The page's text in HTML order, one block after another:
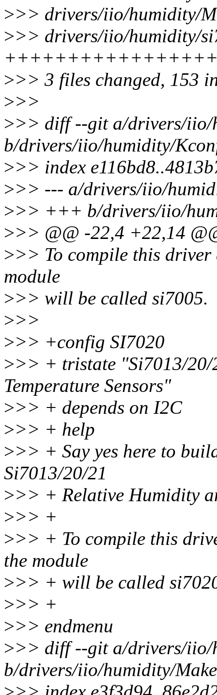
>>> drivers/iio/humidity/
>>> drivers/iio/humidity/
>>> 3 files changed, 153
>>>
>>> diff --git a/drivers/iio/
b/drivers/iio/humidity/
>>> index
>>> --- a/drivers/iio/
>>> +++ b/drivers/iio/
>>> @@ -22,4 +22,14
>>> To compile this driver
module
>>> will be called si7005.
>>>
>>> +config SI7020
>>> + tristate "Si7013/
Temperature Sensors"
>>> + depends on I2C
>>> + help
>>> + Say yes here to
Si7013/20/21
>>> + Relative Humidity
>>> +
>>> + To compile this
the module
>>> + will be called
>>> +
>>> endmenu
>>> diff --git a/drivers/iio/
b/drivers/iio/humidity/